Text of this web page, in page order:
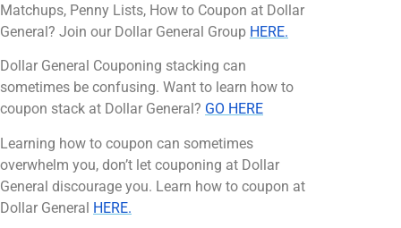
Matchups, Penny Lists, How to Coupon at Dollar
General? Join our Dollar General Group HERE.
Dollar General Couponing stacking can
sometimes be confusing. Want to learn how to
coupon stack at Dollar General? GO HERE
Learning how to coupon can sometimes
overwhelm you, don’t let couponing at Dollar
General discourage you. Learn how to coupon at
Dollar General HERE.